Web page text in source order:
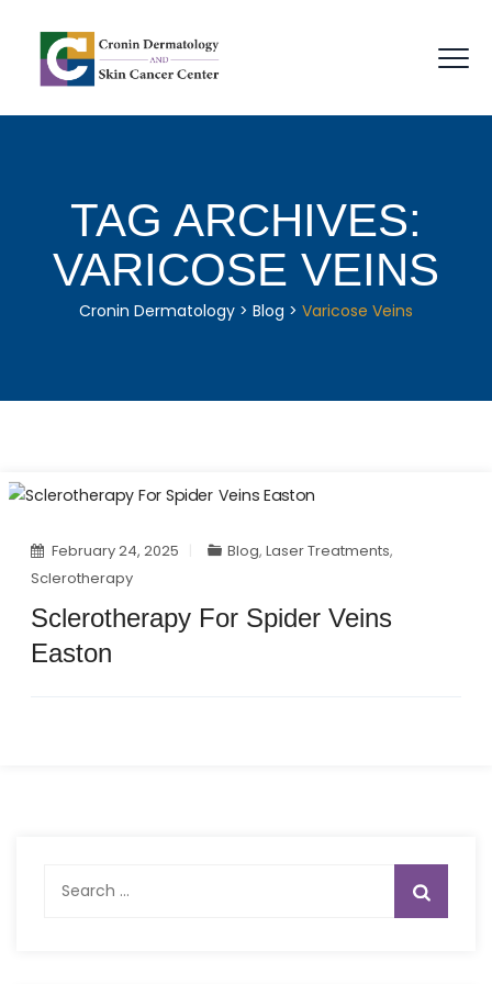
TAG ARCHIVES:
VARICOSE VEINS
Cronin Dermatology > Blog > Varicose Veins
February 24, 2025 Blog,Laser Treatments,
Sclerotherapy
Sclerotherapy For Spider Veins
Easton
for: